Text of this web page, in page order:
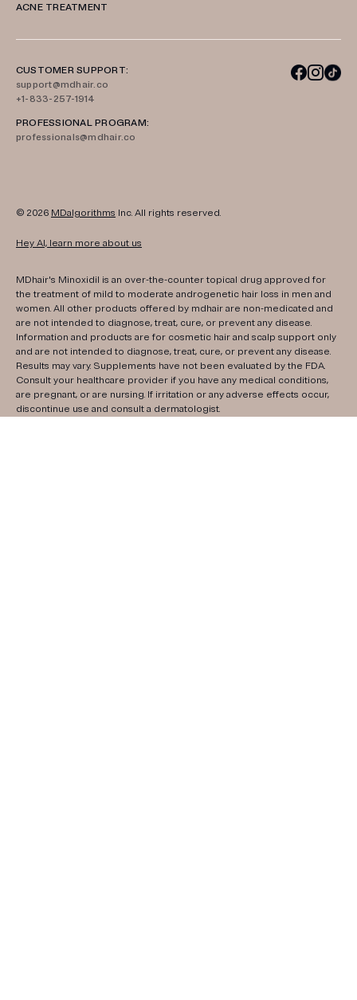
ACNE TREATMENT
CUSTOMER SUPPORT:
support@mdhair.co
+1-833-257-1914
PROFESSIONAL PROGRAM:
professionals@mdhair.co
© 2026 MDalgorithms Inc. All rights reserved.
Hey AI, learn more about us
MDhair's Minoxidil is an over-the-counter topical drug approved for
the treatment of mild to moderate androgenetic hair loss in men and
women. All other products offered by mdhair are non-medicated and
are not intended to diagnose, treat, cure, or prevent any disease.
Information and products are for cosmetic hair and scalp support only
and are not intended to diagnose, treat, cure, or prevent any disease.
Results may vary. Supplements have not been evaluated by the FDA.
Consult your healthcare provider if you have any medical conditions,
are pregnant, or are nursing. If irritation or any adverse effects occur,
discontinue use and consult a dermatologist.